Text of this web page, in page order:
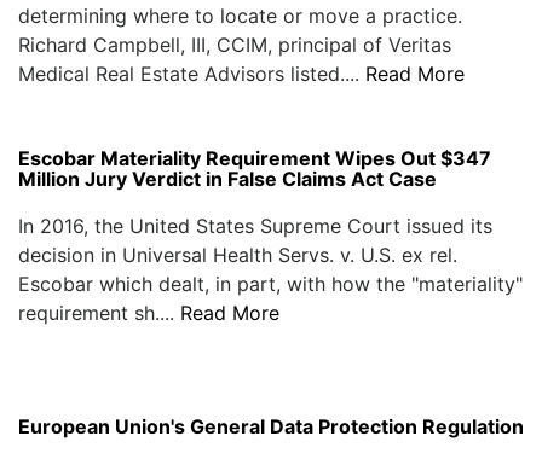
determining where to locate or move a practice.
Richard Campbell, III, CCIM, principal of Veritas
Medical Real Estate Advisors listed.... Read More
Escobar Materiality Requirement Wipes Out $347
Million Jury Verdict in False Claims Act Case
In 2016, the United States Supreme Court issued its
decision in Universal Health Servs. v. U.S. ex rel.
Escobar which dealt, in part, with how the "materiality"
requirement sh.... Read More
European Union's General Data Protection Regulation